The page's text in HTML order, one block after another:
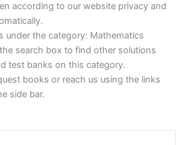
according to our website privacy and
under the category: Mathematics
search box to find other solutions
test banks on this category.
books or reach us using the links
side bar.